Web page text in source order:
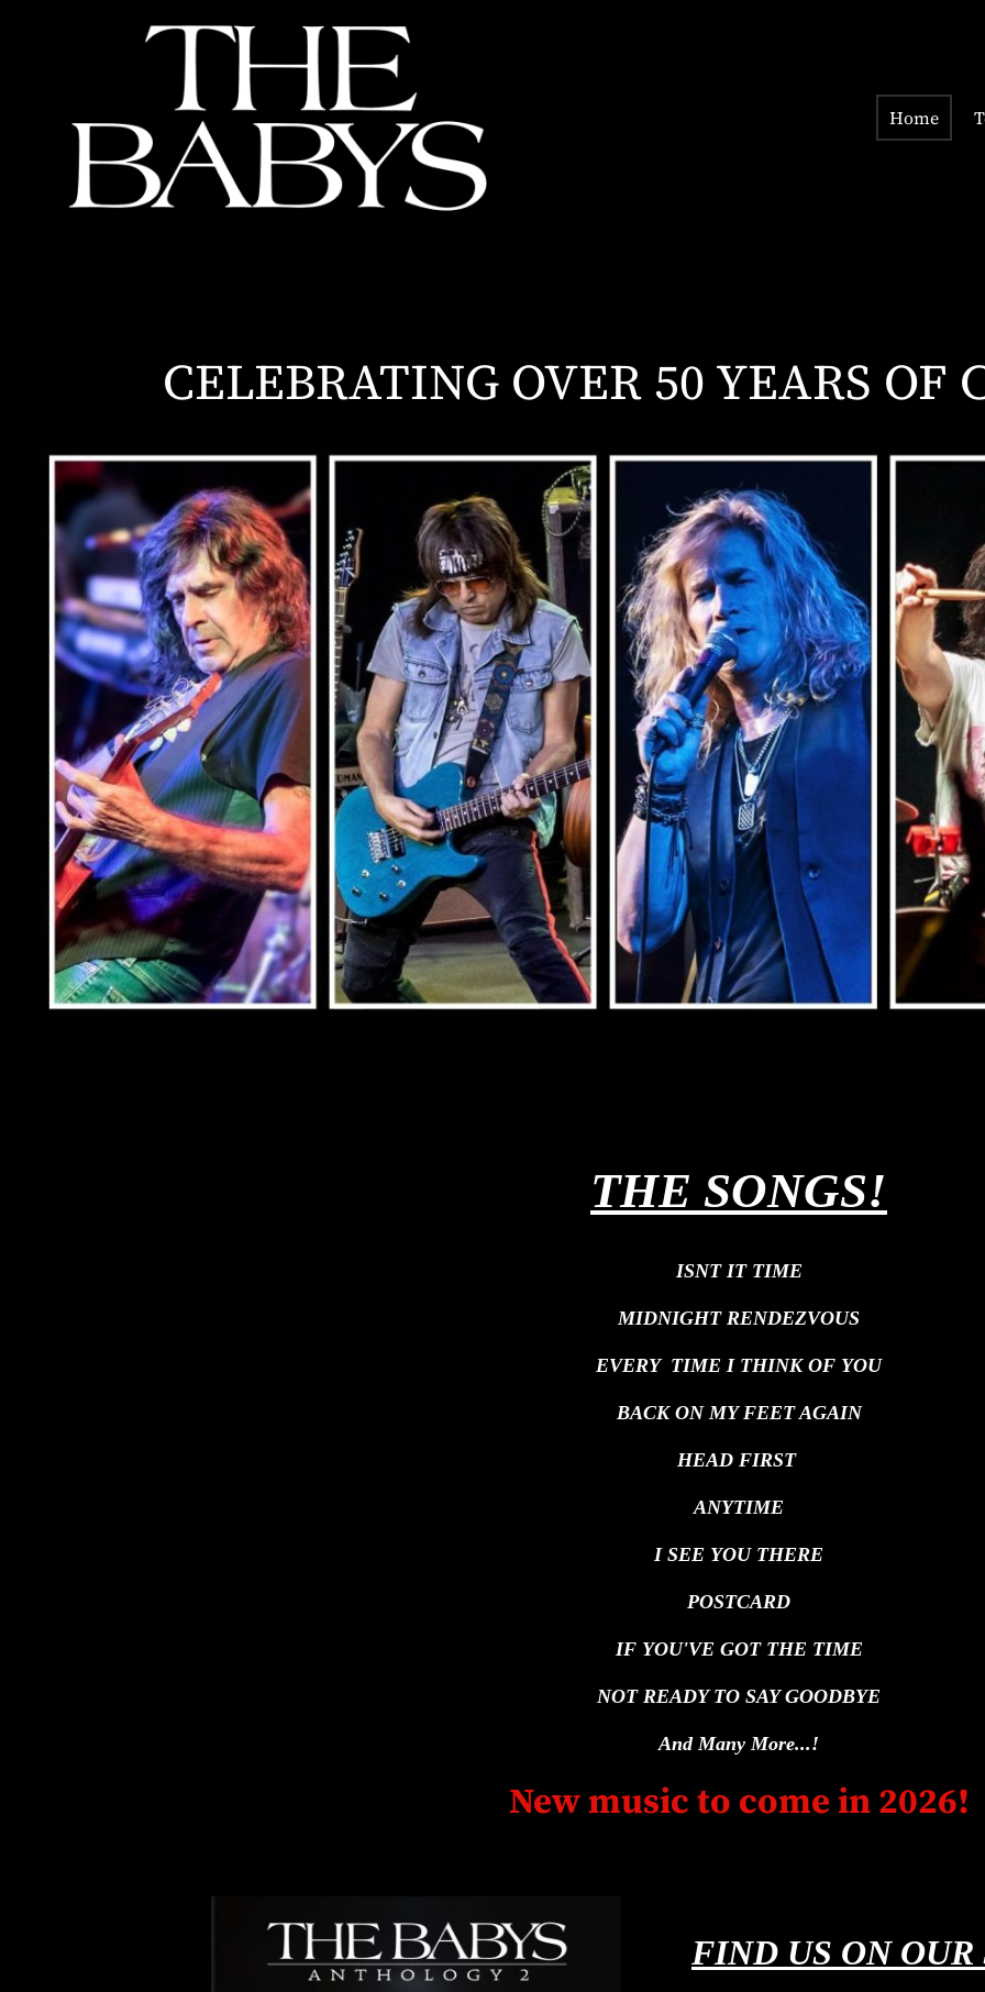
Home
CELEBRATING OVER 50 YEARS OF
THE SONGS!
ISNT IT TIME
MIDNIGHT RENDEZVOUS
EVERY TIME I THINK OF YOU
BACK ON MY FEET AGAIN
HEAD FIRST
ANYTIME
I SEE YOU THERE
POSTCARD
IF YOU'VE GOT THE TIME
NOT READY TO SAY GOODBYE
And Many More...!
New music to come in 2026!
FIND US ON